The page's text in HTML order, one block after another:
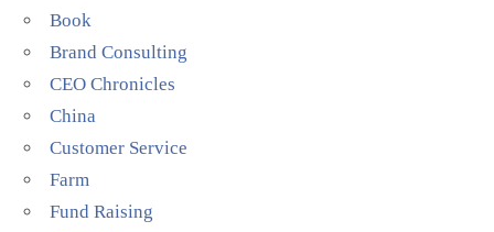
Book
Brand Consulting
CEO Chronicles
China
Customer Service
Farm
Fund Raising